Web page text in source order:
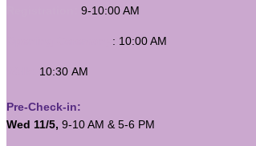
9-10:00 AM
: 10:00 AM
10:30 AM
Pre-Check-in:
Wed 11/5, 9-10 AM & 5-6 PM